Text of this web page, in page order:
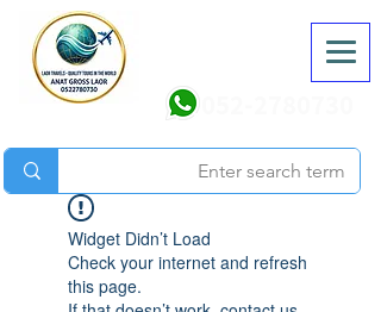
Widget Didn’t Load
Check your internet and refresh
this page.